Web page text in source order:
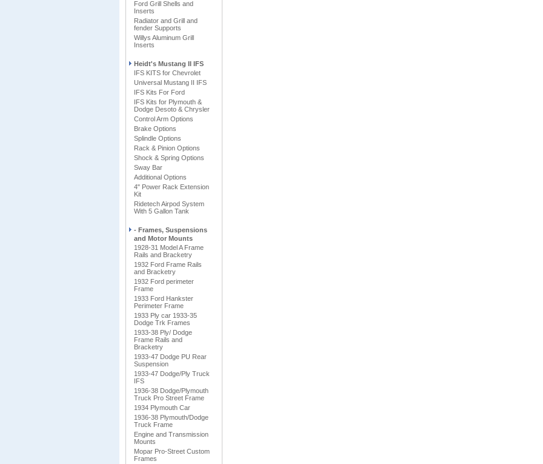
Ford Grill Shells and
Inserts
Radiator and Grill and
fender Supports
Willys Aluminum Grill
Inserts
Heidt's Mustang II IFS
IFS KITS for Chevrolet
Universal Mustang II IFS
IFS Kits For Ford
IFS Kits for Plymouth &
Dodge Desoto & Chrysler
Control Arm Options
Brake Options
Splindle Options
Rack & Pinion Options
Shock & Spring Options
Sway Bar
Additional Options
4" Power Rack Extension
Kit
Ridetech Airpod System
With 5 Gallon Tank
- Frames, Suspensions
and Motor Mounts
1928-31 Model A Frame
Rails and Bracketry
1932 Ford Frame Rails
and Bracketry
1932 Ford perimeter
Frame
1933 Ford Hankster
Perimeter Frame
1933 Ply car 1933-35
Dodge Trk Frames
1933-38 Ply/ Dodge
Frame Rails and
Bracketry
1933-47 Dodge PU Rear
Suspension
1933-47 Dodge/Ply Truck
IFS
1936-38 Dodge/Plymouth
Truck Pro Street Frame
1934 Plymouth Car
1936-38 Plymouth/Dodge
Truck Frame
Engine and Transmission
Mounts
Mopar Pro-Street Custom
Frames